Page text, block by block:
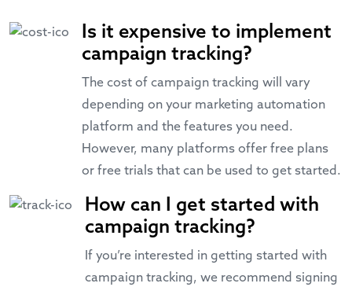
Is it expensive to implement
campaign tracking?
The cost of campaign tracking will vary
depending on your marketing automation
platform and the features you need.
However, many platforms offer free plans
or free trials that can be used to get started.
How can I get started with
campaign tracking?
If you’re interested in getting started with
campaign tracking, we recommend signing